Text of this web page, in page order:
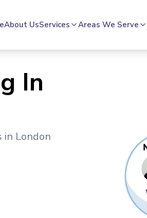
About UsServices Areas We Serve
In
in London